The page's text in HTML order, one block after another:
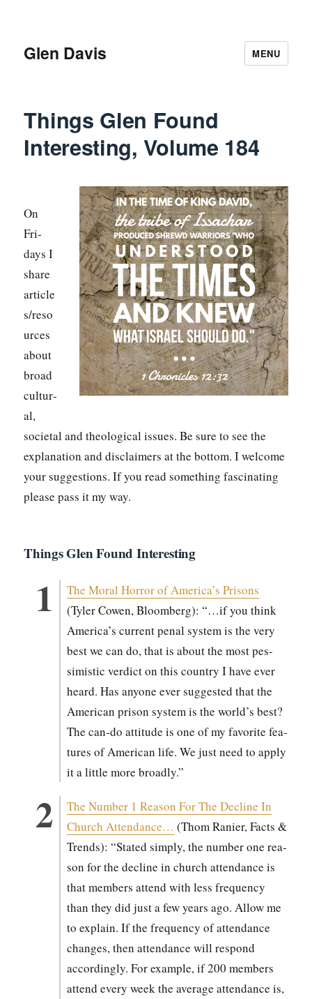
Glen Davis MENU
Things Glen Found
Interesting, Volume 184
On
Fri­
days I
share
article
s/reso
urces
about
broad
cul­tur­
al,
soci­etal and the­o­log­i­cal issues. Be sure to see the
expla­na­tion and dis­claimers at the bot­tom. I wel­come
your sug­ges­tions. If you read some­thing fas­ci­nat­ing
please pass it my way.
Things Glen Found Interesting
The Moral Hor­ror of America’s Pris­ons
(Tyler Cowen, Bloomberg): “…if you think
America’s cur­rent penal sys­tem is the very
best we can do, that is about the most pes­
simistic ver­dict on this coun­try I have ever
heard. Has any­one ever sug­gest­ed that the
Amer­i­can prison sys­tem is the world’s best?
The can-do atti­tude is one of my favorite fea­
tures of Amer­i­can life. We just need to apply
it a lit­tle more broad­ly.”
The Num­ber 1 Rea­son For The Decline In
Church Atten­dance… (Thom Ranier, Facts &
Trends): “Stat­ed sim­ply, the num­ber one rea­
son for the decline in church atten­dance is
that mem­bers attend with less fre­quen­cy
than they did just a few years ago. Allow me
to explain. If the fre­quen­cy of atten­dance
changes, then atten­dance will respond
accord­ing­ly. For exam­ple, if 200 mem­bers
attend every week the aver­age atten­dance is,